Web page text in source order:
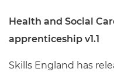
Health and Social
apprenticeship v1.1
Skills England has